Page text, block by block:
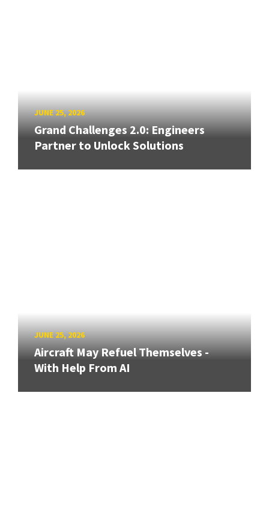
JUNE 25, 2026
Grand Challenges 2.0: Engineers
Partner to Unlock Solutions
JUNE 25, 2026
Aircraft May Refuel Themselves -
With Help From AI